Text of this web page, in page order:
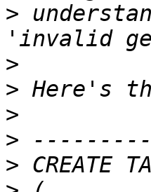
>
>
>
>
>
>